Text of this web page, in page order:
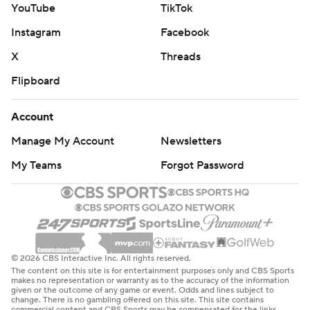
get a winning score in the final minute of regulation in
three consecutive games at any point in a season, joining
Pittsburgh (2017) and the New York Giants (1994).
The Buccaneers weathered 14 penalties and overcame a
late surge by the Jets (0-3), who erased a 17-point
deficit in the fourth quarter to take the lead before
Mayfield set up McLaughlin's fifth field goal of the game
with completions of 28 yards to Emeka Egbuka and 20
to Sterling Shepard.
McLaughlin's winning kick came less than two minutes
after Will McDonald blocked his 43-yard attempt and
returned it 50 yards for a touchdown to put the Jets
ahead 27-26 with 1:49 remaining.
“The confidence the team had in me was really
YouTube
TikTok
Instagram
Facebook
X
Threads
Flipboard
Account
Manage My Account
Newsletters
My Teams
Forgot Password
© 2026 CBS Interactive Inc. All rights reserved.
The content on this site is for entertainment purposes only and CBS Sports
makes no representation or warranty as to the accuracy of the information
given or the outcome of any game or event. Odds and lines subject to
change. There is no gambling offered on this site. This site contains